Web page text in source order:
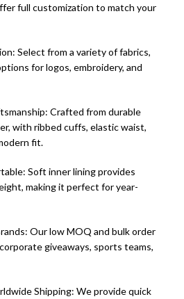
full customization to match your
Select from a variety of fabrics,
for logos, embroidery, and
Crafted from durable
with ribbed cuffs, elastic waist,
fit.
Soft inner lining provides
making it perfect for year-
Our low MOQ and bulk order
giveaways, sports teams,
Shipping: We provide quick